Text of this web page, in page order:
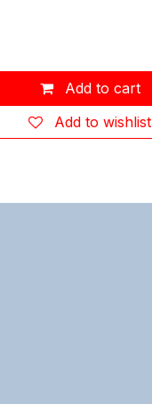
Add to cart
Add to wishlist